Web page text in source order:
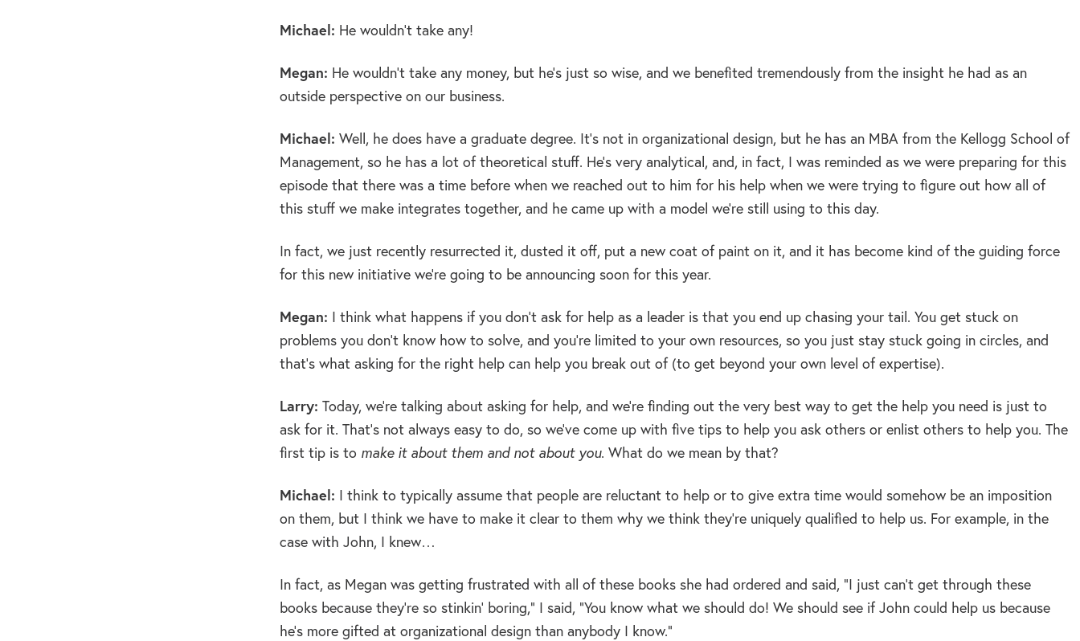
Michael: He wouldn’t take any!
Megan: He wouldn’t take any money, but he’s just so wise, and we benefited tremendously from the insight he had as an
outside perspective on our business.
Michael: Well, he does have a graduate degree. It’s not in organizational design, but he has an MBA from the Kellogg School of
Management, so he has a lot of theoretical stuff. He’s very analytical, and, in fact, I was reminded as we were preparing for this
episode that there was a time before when we reached out to him for his help when we were trying to figure out how all of
this stuff we make integrates together, and he came up with a model we’re still using to this day.
In fact, we just recently resurrected it, dusted it off, put a new coat of paint on it, and it has become kind of the guiding force
for this new initiative we’re going to be announcing soon for this year.
Megan: I think what happens if you don’t ask for help as a leader is that you end up chasing your tail. You get stuck on
problems you don’t know how to solve, and you’re limited to your own resources, so you just stay stuck going in circles, and
that’s what asking for the right help can help you break out of (to get beyond your own level of expertise).
Larry: Today, we’re talking about asking for help, and we’re finding out the very best way to get the help you need is just to
ask for it. That’s not always easy to do, so we’ve come up with five tips to help you ask others or enlist others to help you. The
first tip is to make it about them and not about you. What do we mean by that?
Michael: I think to typically assume that people are reluctant to help or to give extra time would somehow be an imposition
on them, but I think we have to make it clear to them why we think they’re uniquely qualified to help us. For example, in the
case with John, I knew…
In fact, as Megan was getting frustrated with all of these books she had ordered and said, “I just can’t get through these
books because they’re so stinkin’ boring,” I said, “You know what we should do! We should see if John could help us because
he’s more gifted at organizational design than anybody I know.”